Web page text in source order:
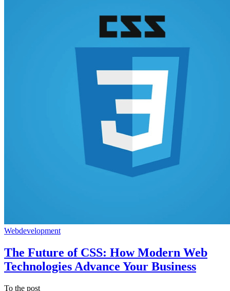
Webdevelopment
The Future of CSS: How Modern Web
Technologies Advance Your Business
To the post